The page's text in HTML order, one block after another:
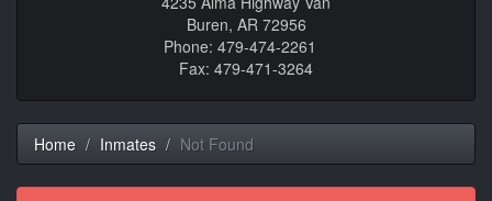
Buren, AR 72956
Phone: 479-474-2261
Fax: 479-471-3264
Home Inmates Not Found